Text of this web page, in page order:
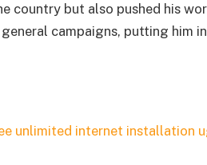
country but also pushed his
campaigns, putting him